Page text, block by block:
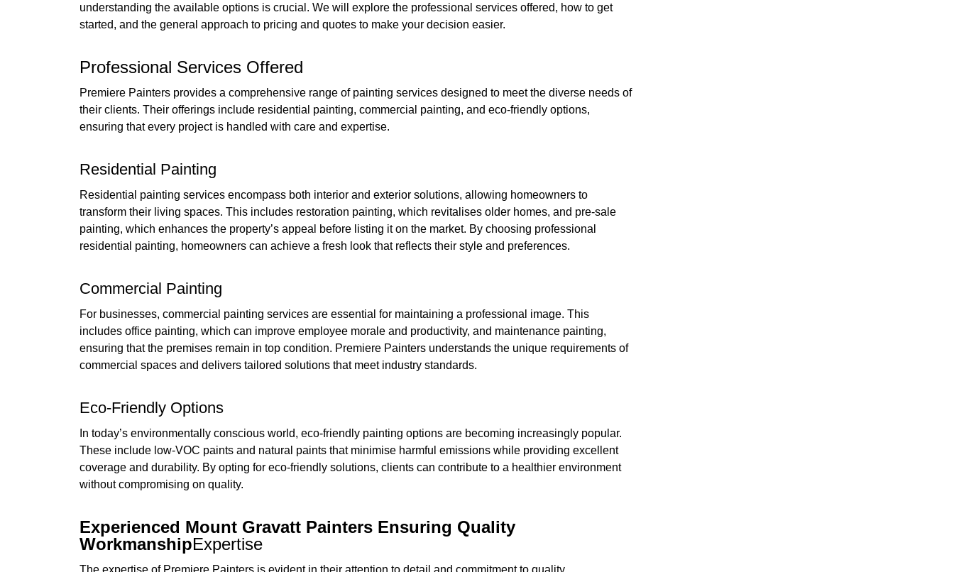
understanding the available options is crucial. We will explore the professional services offered, how to get
started, and the general approach to pricing and quotes to make your decision easier.
Professional Services Offered
Premiere Painters provides a comprehensive range of painting services designed to meet the diverse needs of
their clients. Their offerings include residential painting, commercial painting, and eco-friendly options,
ensuring that every project is handled with care and expertise.
Residential Painting
Residential painting services encompass both interior and exterior solutions, allowing homeowners to
transform their living spaces. This includes restoration painting, which revitalises older homes, and pre-sale
painting, which enhances the property’s appeal before listing it on the market. By choosing professional
residential painting, homeowners can achieve a fresh look that reflects their style and preferences.
Commercial Painting
For businesses, commercial painting services are essential for maintaining a professional image. This
includes office painting, which can improve employee morale and productivity, and maintenance painting,
ensuring that the premises remain in top condition. Premiere Painters understands the unique requirements of
commercial spaces and delivers tailored solutions that meet industry standards.
Eco-Friendly Options
In today’s environmentally conscious world, eco-friendly painting options are becoming increasingly popular.
These include low-VOC paints and natural paints that minimise harmful emissions while providing excellent
coverage and durability. By opting for eco-friendly solutions, clients can contribute to a healthier environment
without compromising on quality.
Experienced Mount Gravatt Painters Ensuring Quality
WorkmanshipExpertise
The expertise of Premiere Painters is evident in their attention to detail and commitment to quality